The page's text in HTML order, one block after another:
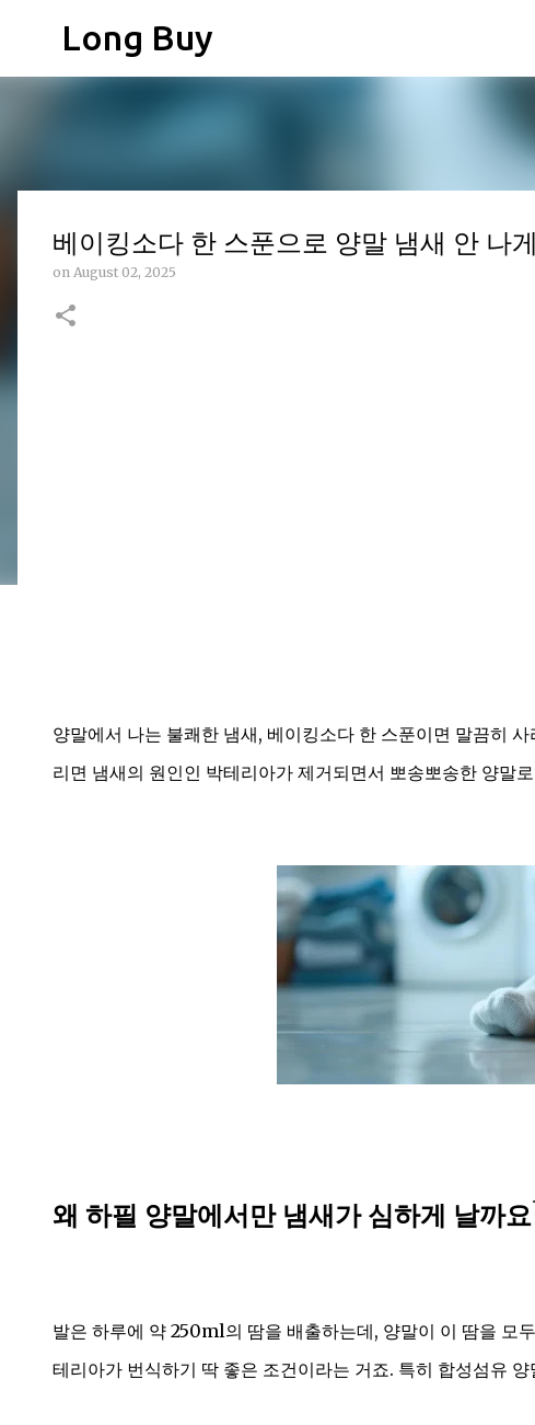
Long Buy
베이킹소다 한 스푼으로 양말 냄새 안 나
on August 02, 2025
양말에서 나는 불쾌한 냄새, 베이킹소다 한 스푼이면 말끔히
리면 냄새의 원인인 박테리아가 제거되면서 뽀송뽀송한 양말
왜 하필 양말에서만 냄새가 심하게 날까
발은 하루에 약 250ml의 땀을 배출하는데, 양말이 이 땀을 모
테리아가 번식하기 딱 좋은 조건이라는 거죠. 특히 합성섬유